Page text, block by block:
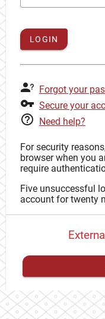
LOGIN
Forgot your
Secure your
Need help?
For security
browser when you
require
Five unsuccessful
account for twenty
You have to
proceed with your